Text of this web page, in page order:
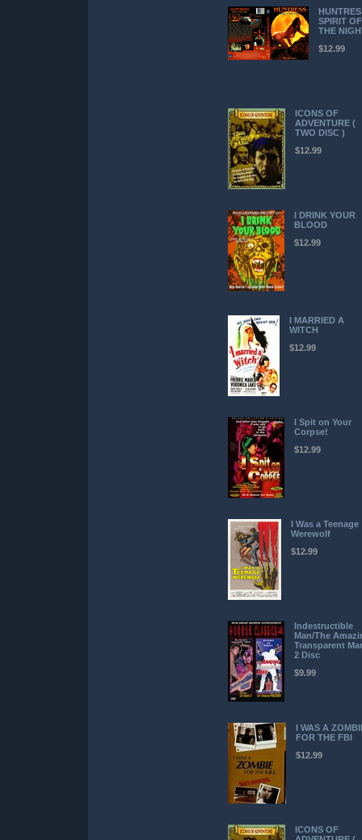
SPIRIT OF
THE
$12.99
ICONS OF
ADVENTURE (
TWO DISC )
$12.99
I DRINK YOUR
BLOOD
$12.99
I MARRIED A
WITCH
$12.99
I Spit on Your
Corpse!
$12.99
I Was a Teenage
Werewolf
$12.99
Indestructible
Man/The
Transparent
2 Disc
$9.99
I WAS A
FOR THE FBI
$12.99
ICONS OF